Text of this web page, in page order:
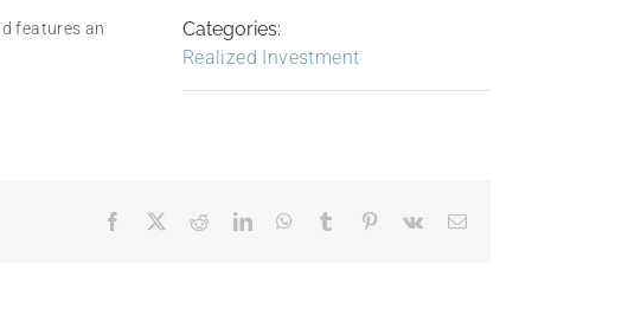
features an
Categories:
Realized Investment
Facebook RedditLinkedInWhatsApp
Tumblr Pinterest
Vk Email